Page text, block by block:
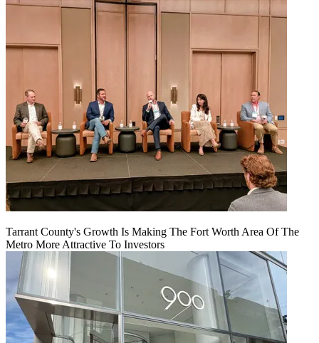
Tarrant County's Growth Is Making The Fort Worth Area Of The
Metro More Attractive To Investors